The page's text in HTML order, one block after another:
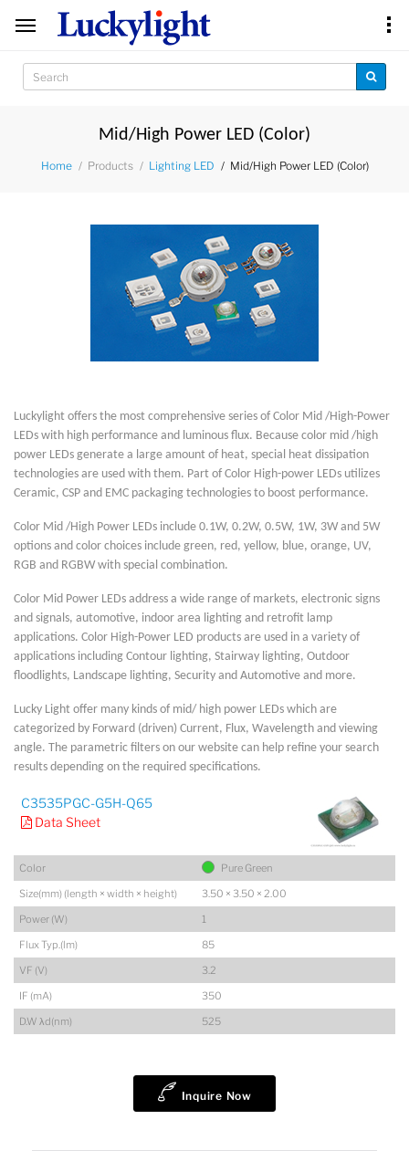
Mid/High Power LED (Color)
Home Products Lighting LED Mid/High Power LED (Color)
Luckylight offers the most comprehensive series of Color Mid /High-Power
LEDs with high performance and luminous flux. Because color mid /high
power LEDs generate a large amount of heat, special heat dissipation
technologies are used with them. Part of Color High-power LEDs utilizes
Ceramic, CSP and EMC packaging technologies to boost performance.
Color Mid /High Power LEDs include 0.1W, 0.2W, 0.5W, 1W, 3W and 5W
options and color choices include green, red, yellow, blue, orange, UV,
RGB and RGBW with special combination.
Color Mid Power LEDs address a wide range of markets, electronic signs
and signals, automotive, indoor area lighting and retrofit lamp
applications. Color High-Power LED products are used in a variety of
applications including Contour lighting, Stairway lighting, Outdoor
floodlights, Landscape lighting, Security and Automotive and more.
Lucky Light offer many kinds of mid/ high power LEDs which are
categorized by Forward (driven) Current, Flux, Wavelength and viewing
angle. The parametric filters on our website can help refine your search
results depending on the required specifications.
C3535PGC-G5H-Q65
Data Sheet
Color
Pure Green
Size(mm) (length × width × height)
3.50 × 3.50 × 2.00
Power (W)
1
Flux Typ.(lm)
85
VF (V)
3.2
IF (mA)
350
D.W λd(nm)
525
Inquire Now